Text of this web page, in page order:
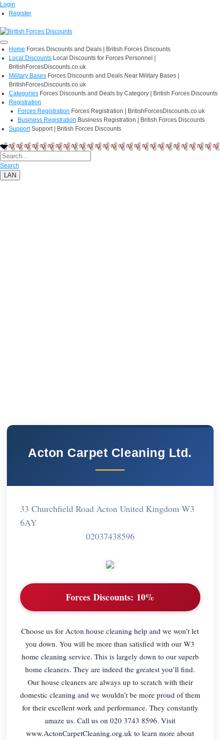
Login
Register
Home Forces Discounts and Deals | British Forces Discounts
Local Discounts Local Discounts for Forces Personnel |
BritishForcesDiscounts.co.uk
Military Bases Forces Discounts and Deals Near Military Bases |
BritishForcesDiscounts.co.uk
Categories Forces Discounts and Deals by Category | British Forces Discounts
Registration
Forces Registration Forces Registration | BritishForcesDiscounts.co.uk
Business Registration Business Registration | British Forces Discounts
Support Support | British Forces Discounts
Search
LAN
Acton Carpet Cleaning Ltd.
33 Churchfield Road Acton United Kingdom W3
6AY
02037438596
Forces Discounts: 10%
Choose us for Acton house cleaning help and we won’t let
you down. You will be more than satisfied with our W3
home cleaning service. This is largely down to our superb
home cleaners. They are indeed the greatest you’ll find.
Our house cleaners are always up to scratch with their
domestic cleaning and we wouldn’t be more proud of them
for their excellent work and performance. They constantly
amaze us. Call us on 020 3743 8596. Visit
www.ActonCarpetCleaning.org.uk to learn more about